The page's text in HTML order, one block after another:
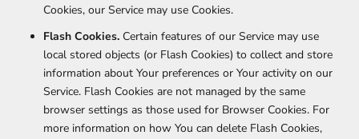
Cookies, our Service may use Cookies.
Flash Cookies. Certain features of our Service may use
local stored objects (or Flash Cookies) to collect and store
information about Your preferences or Your activity on our
Service. Flash Cookies are not managed by the same
browser settings as those used for Browser Cookies. For
more information on how You can delete Flash Cookies,